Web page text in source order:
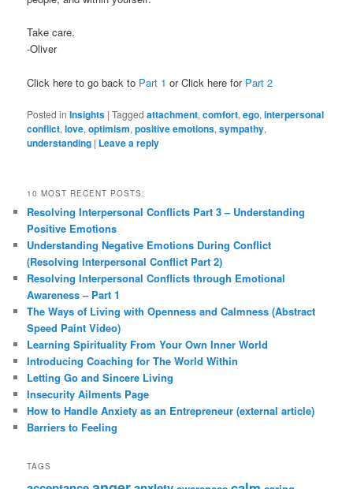
Take care.
-Oliver
Click here to go back to Part 1 or Click here for Part 2
Posted in Insights |Tagged attachment,comfort,ego,interpersonal
conflict,love,optimism,positive emotions,sympathy,
understanding | Leave a reply
10 MOST RECENT POSTS:
Resolving Interpersonal Conflicts Part 3 – Understanding
Positive Emotions
Understanding Negative Emotions During Conflict
(Resolving Interpersonal Conflict Part 2)
Resolving Interpersonal Conflicts through Emotional
Awareness – Part 1
The Ways of Living with Openness and Calmness (Abstract
Speed Paint Video)
Learning Spirituality From Your Own Inner World
Introducing Coaching for The World Within
Letting Go and Sincere Living
Insecurity Ailments Page
How to Handle Anxiety as an Entrepreneur (external article)
Barriers to Feeling
TAGS